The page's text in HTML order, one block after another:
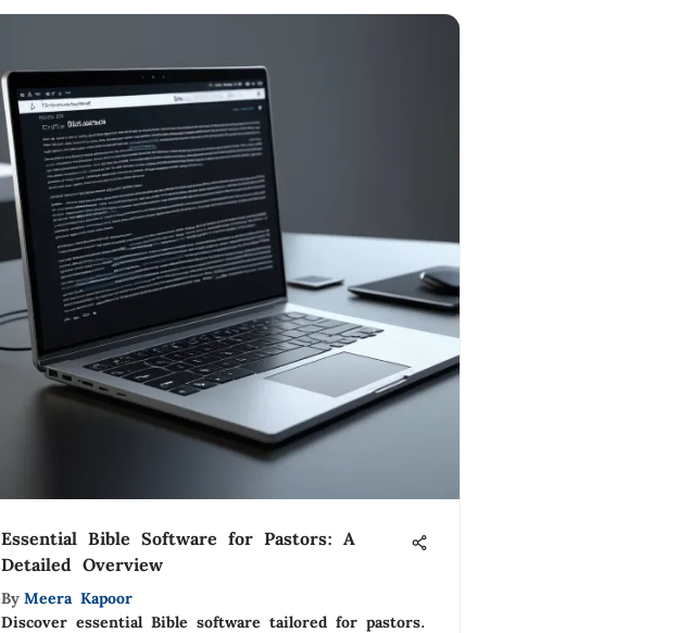
Essential Bible Software for Pastors: A
Detailed Overview
By Meera Kapoor
Discover essential Bible software tailored for pastors.